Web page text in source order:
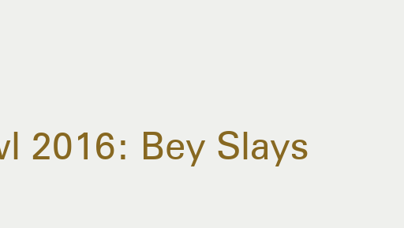
2016: Bey Slays